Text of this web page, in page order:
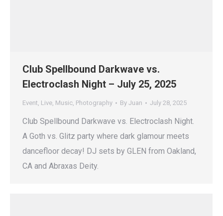
Club Spellbound Darkwave vs.
Electroclash Night – July 25, 2025
Event, Live, Music, Photography By Juan July 28, 2025
Club Spellbound Darkwave vs. Electroclash Night.
A Goth vs. Glitz party where dark glamour meets
dancefloor decay! DJ sets by GLEN from Oakland,
CA and Abraxas Deity.